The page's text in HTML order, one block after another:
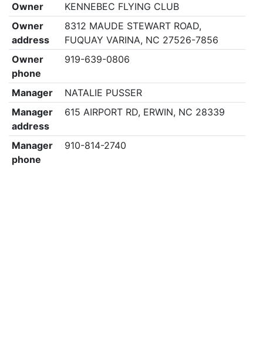
Owner
KENNEBEC FLYING CLUB
Owner
address
8312 MAUDE STEWART ROAD,
FUQUAY VARINA, NC 27526-7856
Owner
phone
919-639-0806
Manager
NATALIE PUSSER
Manager
address
615 AIRPORT RD, ERWIN, NC 28339
Manager
phone
910-814-2740